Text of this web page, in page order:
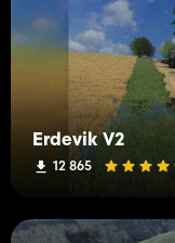
Erdevik V2
12 865